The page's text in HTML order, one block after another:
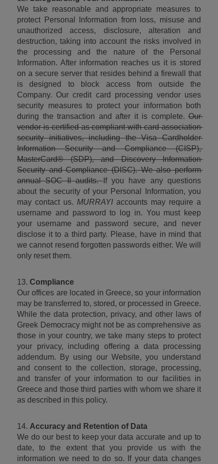
We take reasonable and appropriate measures to
protect Personal Information from loss, misuse and
unauthorized access, disclosure, alteration and
destruction, taking into account the risks involved in
the processing and the nature of the Personal
Information. After information reaches us it is stored
on a secure server that resides behind a firewall that
is designed to block access from outside the
Company. Our credit card processing vendor uses
security measures to protect your information both
during the transaction and after it is complete. Our
vendor is certified as compliant with card association
security initiatives, including the Visa Cardholder
Information Security and Compliance (CISP),
MasterCard® (SDP), and Discovery Information
Security and Compliance (DISC). We also perform
annual SOC II audits. If you have any questions
about the security of your Personal Information, you
may contact us. MURRAYI accounts may require a
username and password to log in. You must keep
your username and password secure, and never
disclose it to a third party. Please, have in mind that
we cannot resend forgotten passwords either. We will
only reset them.
13. Compliance
Our offices are located in Greece, so your information
may be transferred to, stored, or processed in Greece.
While the data protection, privacy, and other laws of
Greek Democracy might not be as comprehensive as
those in your country, we take many steps to protect
your privacy, including offering a data processing
addendum. By using our Website, you understand
and consent to the collection, storage, processing,
and transfer of your information to our facilities in
Greece and those third parties with whom we share it
as described in this policy.
14. Accuracy and Retention of Data
We do our best to keep your data accurate and up to
date, to the extent that you provide us with the
information we need to do so. If your data changes